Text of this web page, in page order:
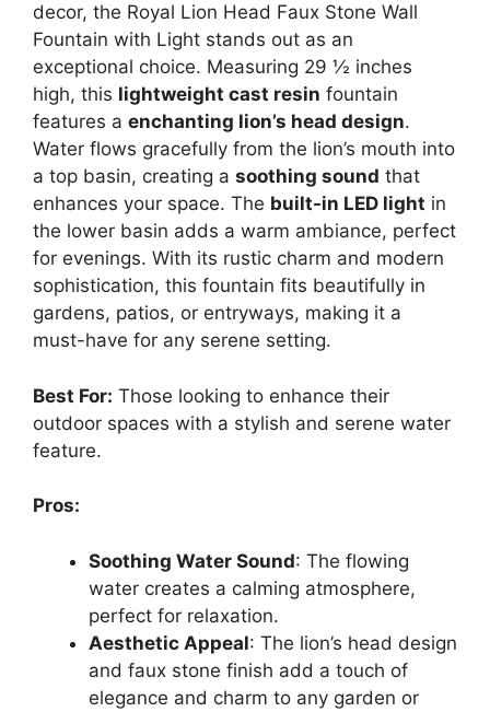
decor, the Royal Lion Head Faux Stone Wall
Fountain with Light stands out as an
exceptional choice. Measuring 29 ½ inches
high, this lightweight cast resin fountain
features a enchanting lion’s head design.
Water flows gracefully from the lion’s mouth into
a top basin, creating a soothing sound that
enhances your space. The built-in LED light in
the lower basin adds a warm ambiance, perfect
for evenings. With its rustic charm and modern
sophistication, this fountain fits beautifully in
gardens, patios, or entryways, making it a
must-have for any serene setting.
Best For: Those looking to enhance their
outdoor spaces with a stylish and serene water
feature.
Pros:
Soothing Water Sound: The flowing
water creates a calming atmosphere,
perfect for relaxation.
Aesthetic Appeal: The lion’s head design
and faux stone finish add a touch of
elegance and charm to any garden or